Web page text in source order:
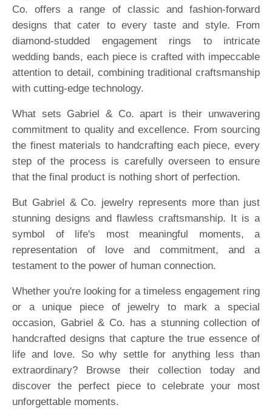
Co. offers a range of classic and fashion-forward
designs that cater to every taste and style. From
diamond-studded engagement rings to intricate
wedding bands, each piece is crafted with impeccable
attention to detail, combining traditional craftsmanship
with cutting-edge technology.
What sets Gabriel & Co. apart is their unwavering
commitment to quality and excellence. From sourcing
the finest materials to handcrafting each piece, every
step of the process is carefully overseen to ensure
that the final product is nothing short of perfection.
But Gabriel & Co. jewelry represents more than just
stunning designs and flawless craftsmanship. It is a
symbol of life's most meaningful moments, a
representation of love and commitment, and a
testament to the power of human connection.
Whether you're looking for a timeless engagement ring
or a unique piece of jewelry to mark a special
occasion, Gabriel & Co. has a stunning collection of
handcrafted designs that capture the true essence of
life and love. So why settle for anything less than
extraordinary? Browse their collection today and
discover the perfect piece to celebrate your most
unforgettable moments.